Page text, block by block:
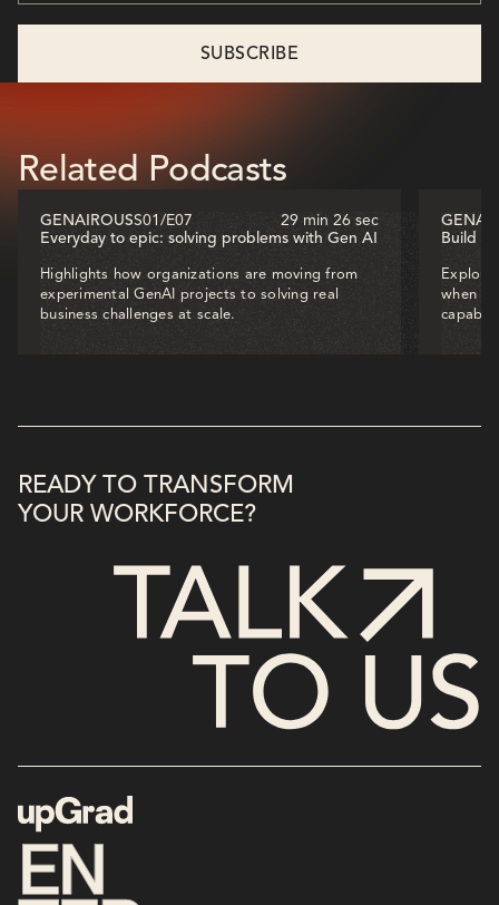
Related Podcasts
GENAIROUSS01 /E07
29 min 26 sec
Everyday to epic: solving problems with Gen AI
Highlights how organizations are moving from
experimental GenAI projects to solving real
business challenges at scale.
Build
when
READY TO TRANSFORM
YOUR WORKFORCE?